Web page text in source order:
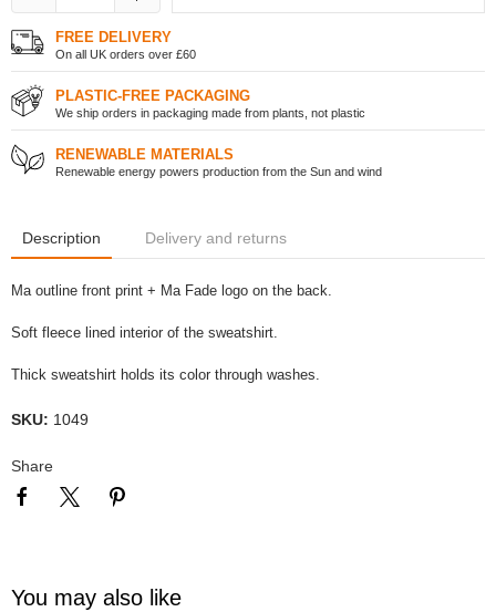
FREE DELIVERY
On all UK orders over £60
PLASTIC-FREE PACKAGING
We ship orders in packaging made from plants, not plastic
RENEWABLE MATERIALS
Renewable energy powers production from the Sun and wind
Description Delivery and returns
Ma outline front print + Ma Fade logo on the back.
Soft fleece lined interior of the sweatshirt.
Thick sweatshirt holds its color through washes.
SKU: 1049
Share
You may also like